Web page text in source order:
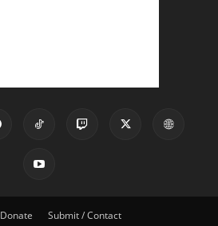
Donate Submit / Contact